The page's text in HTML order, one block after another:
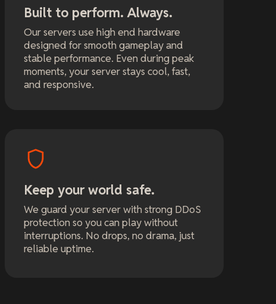
Built to perform. Always.
Our servers use high end hardware
designed for smooth gameplay and
stable performance. Even during peak
moments, your server stays cool, fast,
and responsive.
Keep your world safe.
We guard your server with strong DDoS
protection so you can play without
interruptions. No drops, no drama, just
reliable uptime.